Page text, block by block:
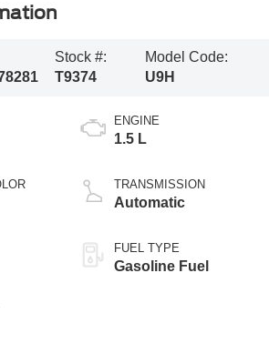
Stock #:
T9374
Model Code:
U9H
ENGINE
1.5 L
TRANSMISSION
Automatic
FUEL TYPE
Gasoline Fuel